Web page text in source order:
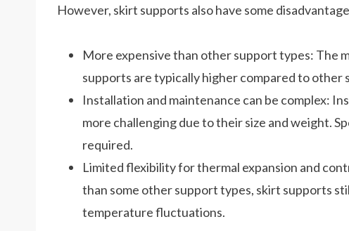
However, skirt supports also have some
More expensive than other support types: The
supports are typically higher compared to other
Installation and maintenance can be complex:
more challenging due to their size and weight.
required.
Limited flexibility for thermal expansion and
than some other support types, skirt supports
temperature fluctuations.